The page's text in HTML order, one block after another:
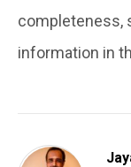
completeness,
information in